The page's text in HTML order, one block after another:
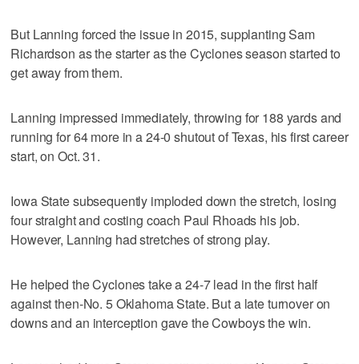
But Lanning forced the issue in 2015, supplanting Sam
Richardson as the starter as the Cyclones season started to
get away from them.
Lanning impressed immediately, throwing for 188 yards and
running for 64 more in a 24-0 shutout of Texas, his first career
start, on Oct. 31.
Iowa State subsequently imploded down the stretch, losing
four straight and costing coach Paul Rhoads his job.
However, Lanning had stretches of strong play.
He helped the Cyclones take a 24-7 lead in the first half
against then-No. 5 Oklahoma State. But a late turnover on
downs and an interception gave the Cowboys the win.